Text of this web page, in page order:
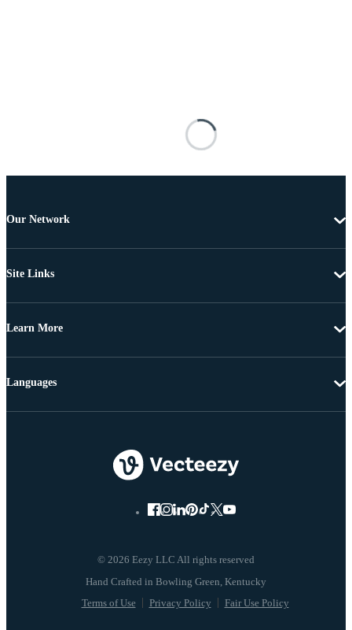
Our Network
Site Links
Learn More
© 2026 Eezy LLC All rights reserved
Terms of Use Privacy Policy Fair Use Policy
Languages